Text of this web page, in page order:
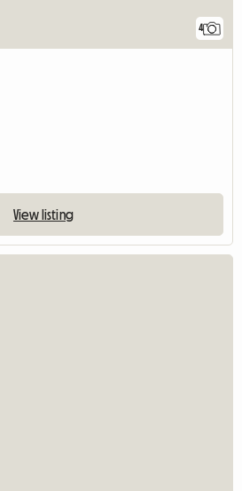
4
View listing